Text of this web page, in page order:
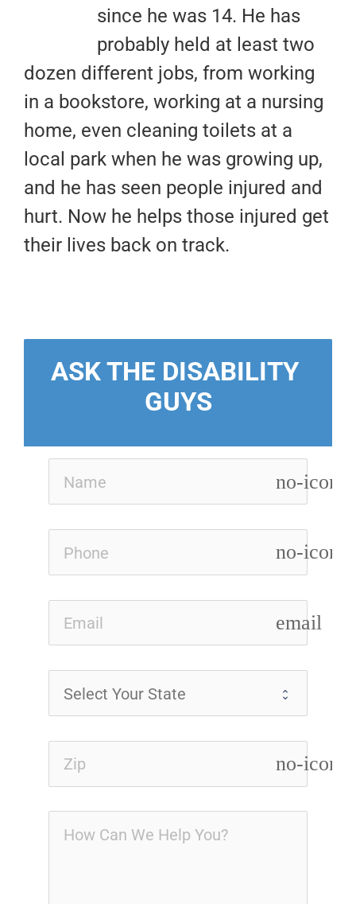
since he was 14. He has
probably held at least two
dozen different jobs, from working
in a bookstore, working at a nursing
home, even cleaning toilets at a
local park when he was growing up,
and he has seen people injured and
hurt. Now he helps those injured get
their lives back on track.
ASK THE DISABILITY
GUYS
no-icon
no-icon
email
no-icon